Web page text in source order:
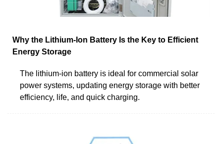
Why the Lithium-Ion Battery Is the Key to Efficient
Energy Storage
The lithium-ion battery is ideal for commercial solar
power systems, updating energy storage with better
efficiency, life, and quick charging.